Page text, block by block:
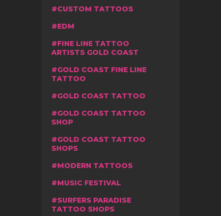
CUSTOM TATTOOS
EDM
FINE LINE TATTOO
ARTISTS GOLD COAST
GOLD COAST FINE LINE
TATTOO
GOLD COAST TATTOO
GOLD COAST TATTOO
SHOP
GOLD COAST TATTOO
SHOPS
MODERN TATTOOS
MUSIC FESTIVAL
SURFERS PARADISE
TATTOO SHOPS